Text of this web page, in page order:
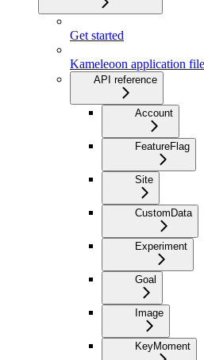
Get started
Kameleoon application
API reference
Account
FeatureFlag
Site
CustomData
Experiment
Goal
Image
KeyMoment